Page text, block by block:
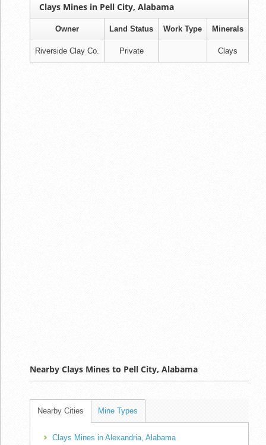
Clays Mines in Pell City, Alabama
Owner Land Status Work Type Minerals
Riverside Clay Co. Private Clays
Nearby Clays Mines to Pell City, Alabama
Nearby Cities Mine Types
Clays Mines in Alexandria, Alabama